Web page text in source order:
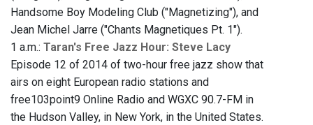
Handsome Boy Modeling Club ("Magnetizing"), and
Jean Michel Jarre ("Chants Magnetiques Pt. 1").
1 a.m.: Taran's Free Jazz Hour: Steve Lacy
Episode 12 of 2014 of two-hour free jazz show that
airs on eight European radio stations and
free103point9 Online Radio and WGXC 90.7-FM in
the Hudson Valley, in New York, in the United States.